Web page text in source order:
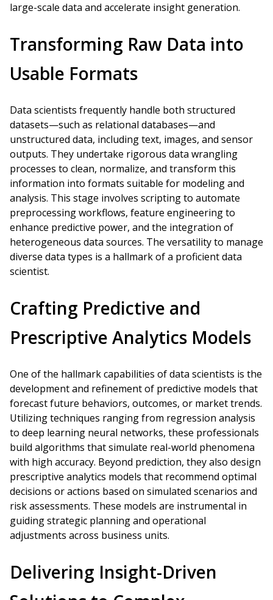
large-scale data and accelerate insight generation.
Transforming Raw Data into
Usable Formats
Data scientists frequently handle both structured
datasets—such as relational databases—and
unstructured data, including text, images, and sensor
outputs. They undertake rigorous data wrangling
processes to clean, normalize, and transform this
information into formats suitable for modeling and
analysis. This stage involves scripting to automate
preprocessing workflows, feature engineering to
enhance predictive power, and the integration of
heterogeneous data sources. The versatility to manage
diverse data types is a hallmark of a proficient data
scientist.
Crafting Predictive and
Prescriptive Analytics Models
One of the hallmark capabilities of data scientists is the
development and refinement of predictive models that
forecast future behaviors, outcomes, or market trends.
Utilizing techniques ranging from regression analysis
to deep learning neural networks, these professionals
build algorithms that simulate real-world phenomena
with high accuracy. Beyond prediction, they also design
prescriptive analytics models that recommend optimal
decisions or actions based on simulated scenarios and
risk assessments. These models are instrumental in
guiding strategic planning and operational
adjustments across business units.
Delivering Insight-Driven